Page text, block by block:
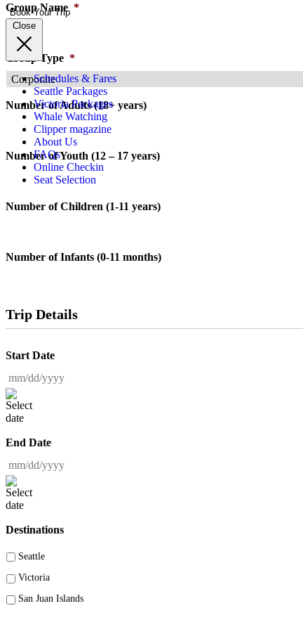
Book Your Trip
Close
Schedules & Fares
Seattle Packages
Victoria Packages
Whale Watching
Clipper magazine
About Us
FAQs
Online Checkin
Seat Selection
Group Name *
Group Type *
Number of Adults (18+ years)
Number of Youth (12 – 17 years)
Number of Children (1-11 years)
Number of Infants (0-11 months)
Trip Details
Start Date
End Date
Destinations
Seattle
Victoria
San Juan Islands